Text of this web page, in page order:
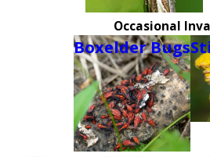
Occasional
Boxelder Bugs